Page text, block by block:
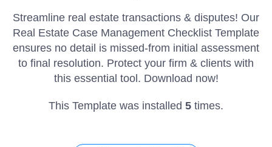
Streamline real estate transactions & disputes! Our
Real Estate Case Management Checklist Template
ensures no detail is missed-from initial assessment
to final resolution. Protect your firm & clients with
this essential tool. Download now!
This Template was installed 5 times.